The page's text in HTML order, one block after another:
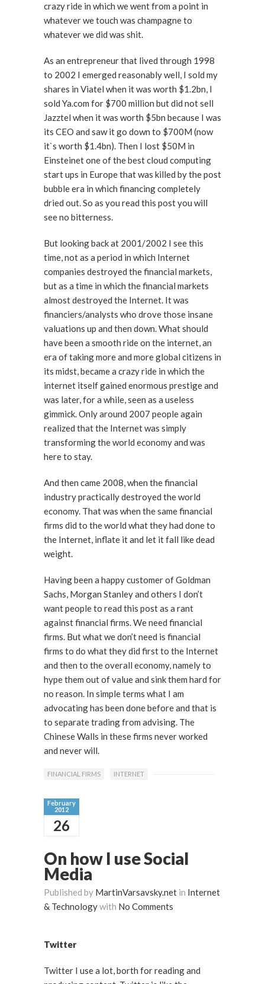
crazy ride in which we went from a point in
whatever we touch was champagne to
whatever we did was shit.
As an entrepreneur that lived through 1998
to 2002 I emerged reasonably well, I sold my
shares in Viatel when it was worth $1.2bn, I
sold Ya.com for $700 million but did not sell
Jazztel when it was worth $5bn because I was
its CEO and saw it go down to $700M (now
it`s worth $1.4bn). Then I lost $50M in
Einsteinet one of the best cloud computing
start ups in Europe that was killed by the post
bubble era in which financing completely
dried out. So as you read this post you will
see no bitterness.
But looking back at 2001/2002 I see this
time, not as a period in which Internet
companies destroyed the financial markets,
but as a time in which the financial markets
almost destroyed the Internet. It was
financiers/analysts who drove those insane
valuations up and then down. What should
have been a smooth ride on the internet, an
era of taking more and more global citizens in
its midst, became a crazy ride in which the
internet itself gained enormous prestige and
was later, for a while, seen as a useless
gimmick. Only around 2007 people again
realized that the Internet was simply
transforming the world economy and was
here to stay.
And then came 2008, when the financial
industry practically destroyed the world
economy. That was when the same financial
firms did to the world what they had done to
the Internet, inflate it and let it fall like dead
weight.
Having been a happy customer of Goldman
Sachs, Morgan Stanley and others I don’t
want people to read this post as a rant
against financial firms. We need financial
firms. But what we don’t need is financial
firms to do what they did first to the Internet
and then to the overall economy, namely to
hype them out of value and sink them hard for
no reason. In simple terms what I am
advocating has been done before and that is
to separate trading from advising. The
Chinese Walls in these firms never worked
and never will.
FINANCIAL FIRMS INTERNET
February
2012
26
On how I use Social
Media
Published by MartinVarsavsky.net in Internet
& Technologywith No Comments
Twitter
Twitter I use a lot, borth for reading and